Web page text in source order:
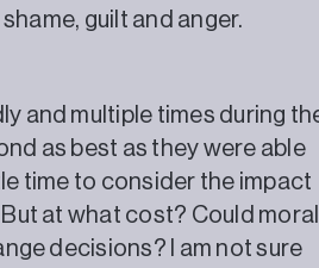
of shame, guilt and
and multiple times during
as best as they were able
time to consider the impact
at what cost? Could moral
decisions? I am not sure